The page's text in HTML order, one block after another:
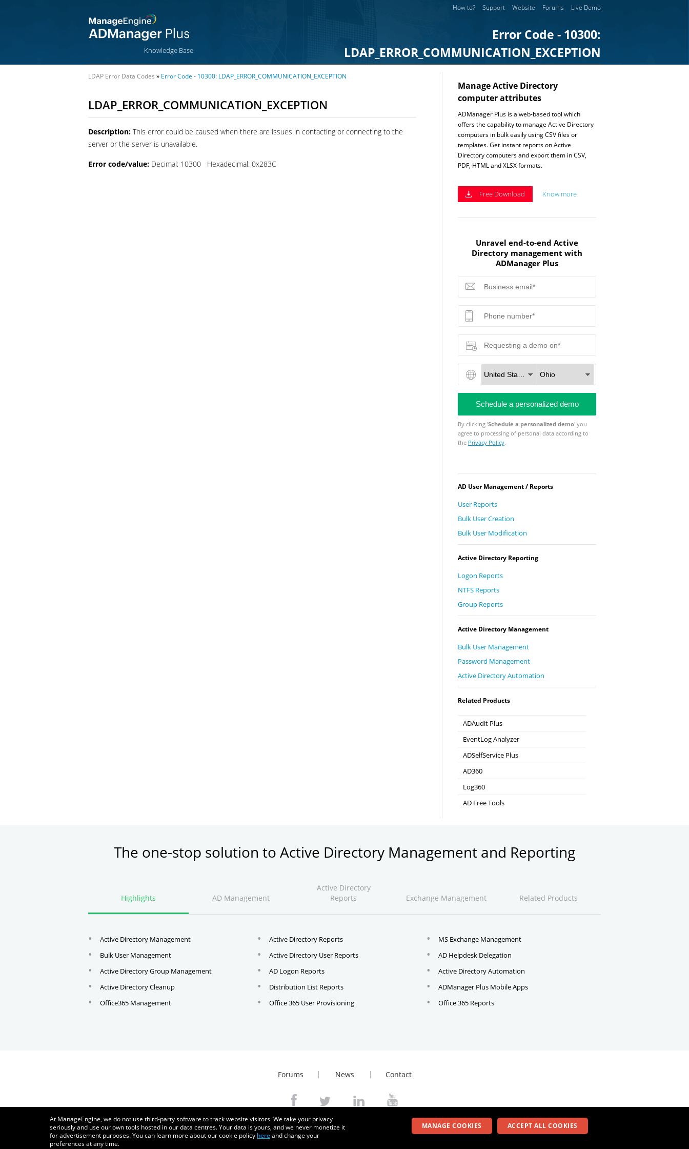
How to? Support Website Forums Live Demo
Knowledge Base
Error Code - 10300:
LDAP_ERROR_COMMUNICATION_EXCEPTION
LDAP Error Data Codes » Error Code - 10300: LDAP_ERROR_COMMUNICATION_EXCEPTION
LDAP_ERROR_COMMUNICATION_EXCEPTION
Description: This error could be caused when there are issues in contacting or connecting to the
server or the server is unavailable.
Error code/value: Decimal: 10300 Hexadecimal: 0x283C
Manage Active Directory
computer attributes
ADManager Plus is a web-based tool which
offers the capability to manage Active Directory
computers in bulk easily using CSV files or
templates. Get instant reports on Active
Directory computers and export them in CSV,
PDF, HTML and XLSX formats.
Free Download Know more
Unravel end-to-end Active
Directory management with
ADManager Plus
By clicking 'Schedule a personalized demo' you
agree to processing of personal data according to
the Privacy Policy.
AD User Management / Reports
User Reports
Bulk User Creation
Bulk User Modification
Active Directory Reporting
Logon Reports
NTFS Reports
Group Reports
Active Directory Management
Bulk User Management
Password Management
Active Directory Automation
Related Products
ADAudit Plus
Hybrid AD, cloud, and file auditing and security
EventLog Analyzer
Real-time Log Analysis & Reporting
ADSelfService Plus
Self-Service Password Management
AD360
Integrated Identity & Access Management
Log360
Comprehensive SIEM and UEBA
AD Free Tools
The one-stop solution to Active Directory Management and Reporting
Highlights AD Management
Active Directory
Reports
Exchange Management Related Products
Active Directory Management
Bulk User Management
Active Directory Group Management
Active Directory Cleanup
Office365 Management
Active Directory Reports
Active Directory User Reports
AD Logon Reports
Distribution List Reports
Office 365 User Provisioning
MS Exchange Management
AD Helpdesk Delegation
Active Directory Automation
ADManager Plus Mobile Apps
Office 365 Reports
Forums News Contact
© 2026Zoho Corporation Pvt. Ltd. All rights reserved.
At ManageEngine, we do not use third-party software to track website visitors. We take your privacy
seriously and use our own tools hosted in our data centres. Your data is yours, and we never monetize it
for advertisement purposes. You can learn more about our cookie policy here and change your
preferences at any time.
MANAGE COOKIES ACCEPT ALL COOKIES